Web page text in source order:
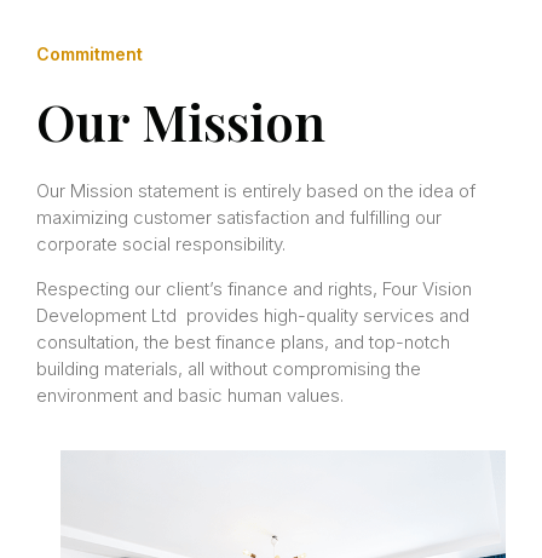
Commitment
Our Mission
Our Mission statement is entirely based on the idea of
maximizing customer satisfaction and fulfilling our
corporate social responsibility.
Respecting our client’s finance and rights, Four Vision
Development Ltd provides high-quality services and
consultation, the best finance plans, and top-notch
building materials, all without compromising the
environment and basic human values.